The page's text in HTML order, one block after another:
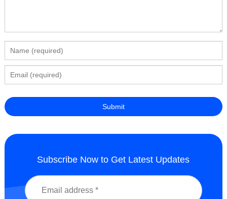
Subscribe Now to Get Latest Updates